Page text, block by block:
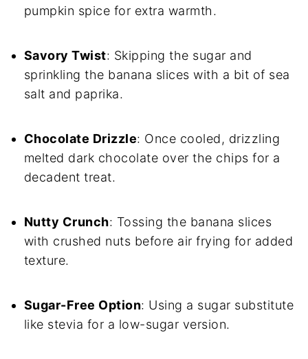
pumpkin spice for extra warmth.
Savory Twist: Skipping the sugar and
sprinkling the banana slices with a bit of sea
salt and paprika.
Chocolate Drizzle: Once cooled, drizzling
melted dark chocolate over the chips for a
decadent treat.
Nutty Crunch: Tossing the banana slices
with crushed nuts before air frying for added
texture.
Sugar-Free Option: Using a sugar substitute
like stevia for a low-sugar version.